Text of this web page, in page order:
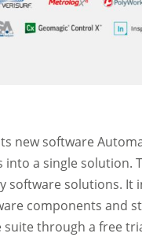
new software
a single solution.
software solutions.
components and
through a free